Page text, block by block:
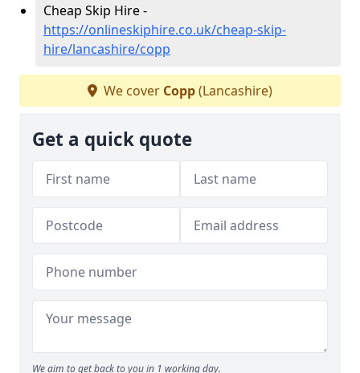
Cheap Skip Hire -
https://onlineskiphire.co.uk/cheap-skip-
hire/lancashire/copp
We cover Copp(Lancashire)
Get a quick quote
We aim to get back to you in 1 working day.